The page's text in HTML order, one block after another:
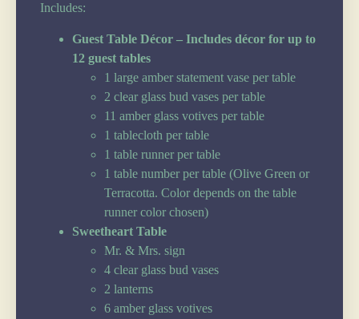
Includes:
Guest Table Décor – Includes décor for up to
12 guest tables
1 large amber statement vase per table
2 clear glass bud vases per table
11 amber glass votives per table
1 tablecloth per table
1 table runner per table
1 table number per table (Olive Green or
Terracotta. Color depends on the table
runner color chosen)
Sweetheart Table
Mr. & Mrs. sign
4 clear glass bud vases
2 lanterns
6 amber glass votives